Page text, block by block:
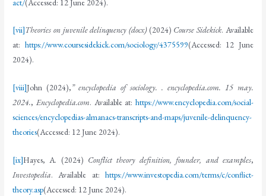
[vii]Theories on juvenile delinquency (docx)(2024) Course Sidekick. Available
at: https://www.coursesidekick.com/sociology/4375599(Accessed: 12 June
2024).
[viii]John (2024),” encyclopedia of sociology. . encyclopedia.com. 15 may.
2024., Encyclopedia.com. Available at: https://www.encyclopedia.com/social-
sciences/encyclopedias-almanacs-transcripts-and-maps/juvenile-delinquency-
theories(Accessed: 12 June 2024).
[ix]Hayes, A. (2024) Conflict theory definition, founder, and examples,
Investopedia. Available at: https://www.investopedia.com/terms/c/conflict-
theory.asp(Accessed: 12 June 2024).